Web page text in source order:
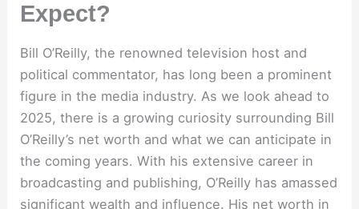
Expect?
Bill O’Reilly, the renowned television host and
political commentator, has long been a prominent
figure in the media industry. As we look ahead to
2025, there is a growing curiosity surrounding Bill
O’Reilly’s net worth and what we can anticipate in
the coming years. With his extensive career in
broadcasting and publishing, O’Reilly has amassed
significant wealth and influence. His net worth in